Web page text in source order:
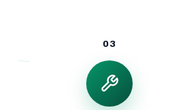
03